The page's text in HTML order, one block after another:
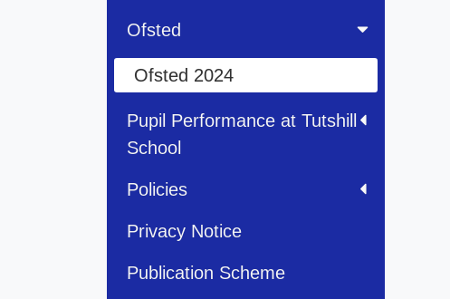
Ofsted
Ofsted 2024
Pupil Performance at Tutshill
School
Policies
Privacy Notice
Publication Scheme